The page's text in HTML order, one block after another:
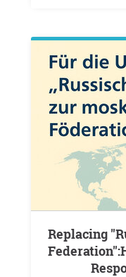
Replacing "Russian" with "Muscovite